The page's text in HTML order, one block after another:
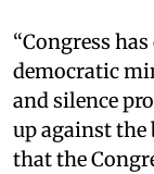
“Congress
democratic
and silence
up against the
that the